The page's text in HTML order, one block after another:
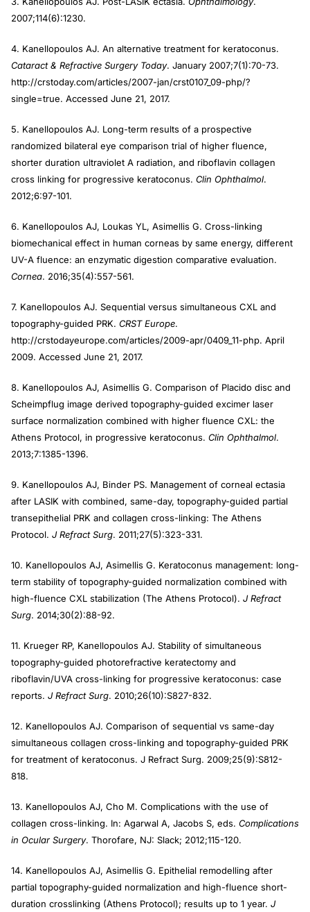
2007;114(6):1230.
4. Kanellopoulos AJ. An alternative treatment for keratoconus.
Cataract & Refractive Surgery Today. January 2007;7(1):70-73.
http://crstoday.com/articles/2007-jan/crst0107_09-php/?
single=true. Accessed June 21, 2017.
5. Kanellopoulos AJ. Long-term results of a prospective
randomized bilateral eye comparison trial of higher fluence,
shorter duration ultraviolet A radiation, and riboflavin collagen
cross linking for progressive keratoconus. Clin Ophthalmol.
2012;6:97-101.
6. Kanellopoulos AJ, Loukas YL, Asimellis G. Cross-linking
biomechanical effect in human corneas by same energy, different
UV-A fluence: an enzymatic digestion comparative evaluation.
Cornea. 2016;35(4):557-561.
7. Kanellopoulos AJ. Sequential versus simultaneous CXL and
topography-guided PRK. CRST Europe.
http://crstodayeurope.com/articles/2009-apr/0409_11-php. April
2009. Accessed June 21, 2017.
8. Kanellopoulos AJ, Asimellis G. Comparison of Placido disc and
Scheimpflug image derived topography-guided excimer laser
surface normalization combined with higher fluence CXL: the
Athens Protocol, in progressive keratoconus. Clin Ophthalmol.
2013;7:1385-1396.
9. Kanellopoulos AJ, Binder PS. Management of corneal ectasia
after LASIK with combined, same-day, topography-guided partial
transepithelial PRK and collagen cross-linking: The Athens
Protocol. J Refract Surg. 2011;27(5):323-331.
10. Kanellopoulos AJ, Asimellis G. Keratoconus management: long-
term stability of topography-guided normalization combined with
high-fluence CXL stabilization (The Athens Protocol). J Refract
Surg. 2014;30(2):88-92.
11. Krueger RP, Kanellopoulos AJ. Stability of simultaneous
topography-guided photorefractive keratectomy and
riboflavin/UVA cross-linking for progressive keratoconus: case
reports. J Refract Surg. 2010;26(10):S827-832.
12. Kanellopoulos AJ. Comparison of sequential vs same-day
simultaneous collagen cross-linking and topography-guided PRK
for treatment of keratoconus. J Refract Surg. 2009;25(9):S812-
818.
13. Kanellopoulos AJ, Cho M. Complications with the use of
collagen cross-linking. In: Agarwal A, Jacobs S, eds. Complications
in Ocular Surgery. Thorofare, NJ: Slack; 2012;115-120.
14. Kanellopoulos AJ, Asimellis G. Epithelial remodelling after
partial topography-guided normalization and high-fluence short-
duration crosslinking (Athens Protocol); results up to 1 year. J